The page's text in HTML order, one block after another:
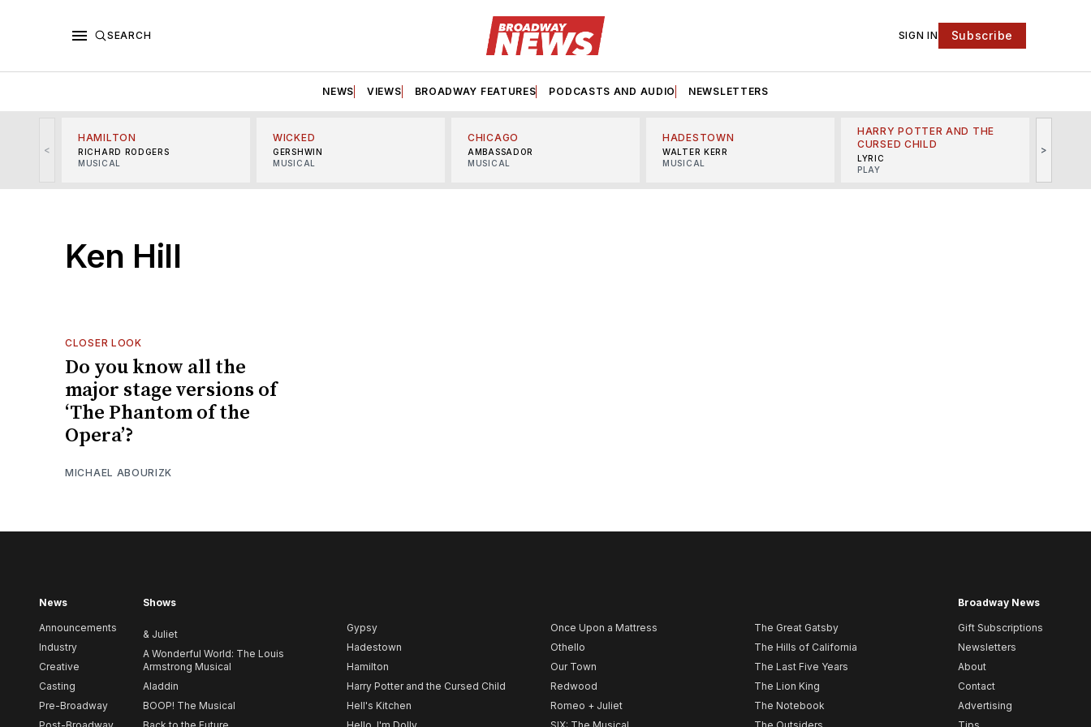
SEARCH SIGN IN Subscribe
NEWS VIEWS BROADWAY FEATURES PODCASTS AND AUDIO NEWSLETTERS
<
HAMILTON
RICHARD RODGERS
MUSICAL
WICKED
GERSHWIN
MUSICAL
CHICAGO
AMBASSADOR
MUSICAL
HADESTOWN
WALTER KERR
MUSICAL
HARRY POTTER AND THE
CURSED CHILD
LYRIC
PLAY
>
Ken Hill
CLOSER LOOK
Do you know all the
major stage versions of
‘The Phantom of the
Opera’?
MICHAEL ABOURIZK
News
Announcements
Industry
Creative
Casting
Pre-Broadway
Shows
& Juliet
A Wonderful World: The Louis
Armstrong Musical
Aladdin
BOOP! The Musical
Gypsy
Hadestown
Hamilton
Harry Potter and the Cursed Child
Hell's Kitchen
Once Upon a Mattress
Othello
Our Town
Redwood
Romeo + Juliet
The Great Gatsby
The Hills of California
The Last Five Years
The Lion King
The Notebook
Broadway News
Gift Subscriptions
Newsletters
About
Contact
Advertising